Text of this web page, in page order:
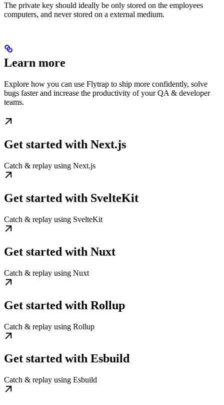
The private key should ideally be only stored on the employees
computers, and never stored on a external medium.
Learn more
Explore how you can use Flytrap to ship more confidently, solve
bugs faster and increase the productivity of your QA & developer
teams.
Get started with Next.js
Catch & replay using Next.js
Get started with SvelteKit
Catch & replay using SvelteKit
Get started with Nuxt
Catch & replay using Nuxt
Get started with Rollup
Catch & replay using Rollup
Get started with Esbuild
Catch & replay using Esbuild